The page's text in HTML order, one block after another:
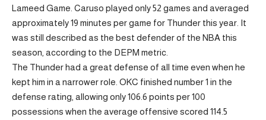
Lameed Game. Caruso played only 52 games and averaged
approximately 19 minutes per game for Thunder this year. It
was still described as the best defender of the NBA this
season, according to the DEPM metric.
The Thunder had a great defense of all time even when he
kept him in a narrower role. OKC finished number 1 in the
defense rating, allowing only 106.6 points per 100
possessions when the average offensive scored 114.5